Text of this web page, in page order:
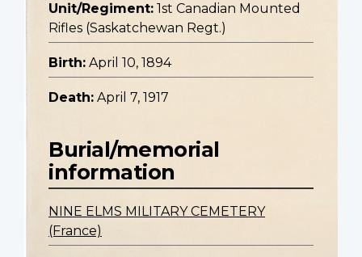
Unit/Regiment: 1st Canadian Mounted
Rifles (Saskatchewan Regt.)
Birth: April 10, 1894
Death: April 7, 1917
Burial/memorial
information
NINE ELMS MILITARY CEMETERY
(France)